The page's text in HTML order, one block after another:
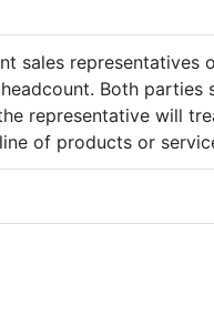
sales
Both
representative will
of products or